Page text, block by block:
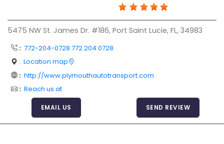
Login Page
Add Your Company
Evaluation Criteria
Car Shipping
5475 NW St. James Dr. #186, Port Saint Lucie, FL, 34983
: 772-204-0728 772.204.0728
: Location map
: http://www.plymouthautotransport.com
: Reach us at
EMAIL US SEND REVIEW